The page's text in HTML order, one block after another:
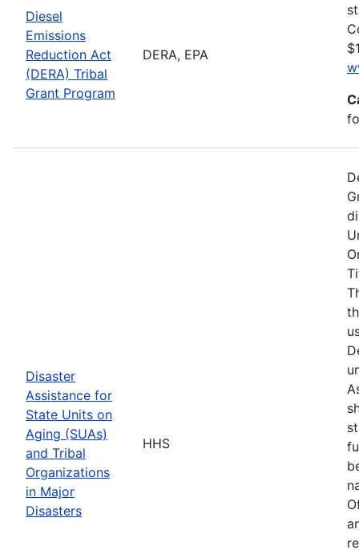
Diesel
Emissions
Reduction Act
(DERA) Tribal
Grant Program
DERA, EPA
Disaster
Assistance for
State Units on
Aging (SUAs)
and Tribal
Organizations
in Major
Disasters
HHS